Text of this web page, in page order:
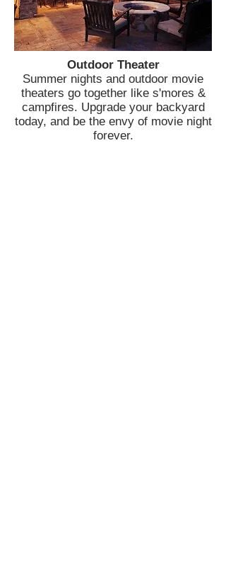
Outdoor Theater
Summer nights and outdoor movie
theaters go together like s'mores &
campfires. Upgrade your backyard
today, and be the envy of movie night
forever.